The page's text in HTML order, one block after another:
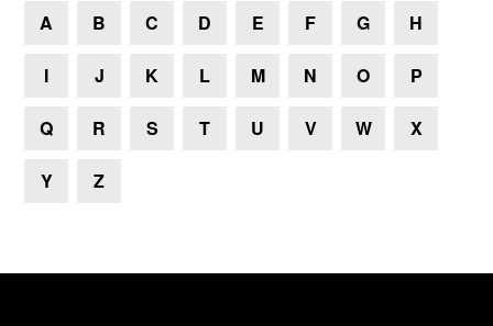
A B C D E F G H
I J K L M N O P
Q R S T U V W X
Y Z